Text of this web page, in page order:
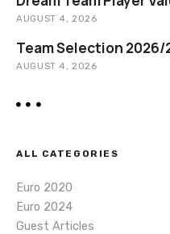
AUGUST 4, 2026
Team Selection 2026/
AUGUST 4, 2026
ALL CATEGORIES
Euro 2020
Euro 2024
Guest Articles